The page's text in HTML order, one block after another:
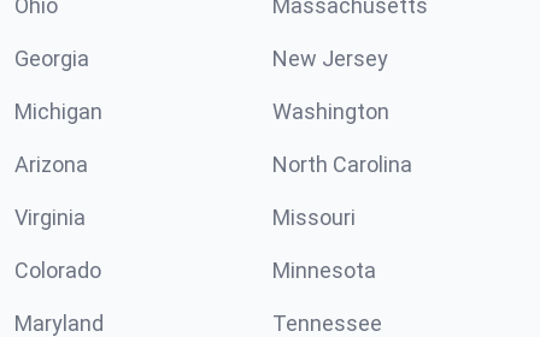
Ohio Massachusetts
Georgia New Jersey
Michigan Washington
Arizona North Carolina
Virginia Missouri
Colorado Minnesota
Maryland Tennessee